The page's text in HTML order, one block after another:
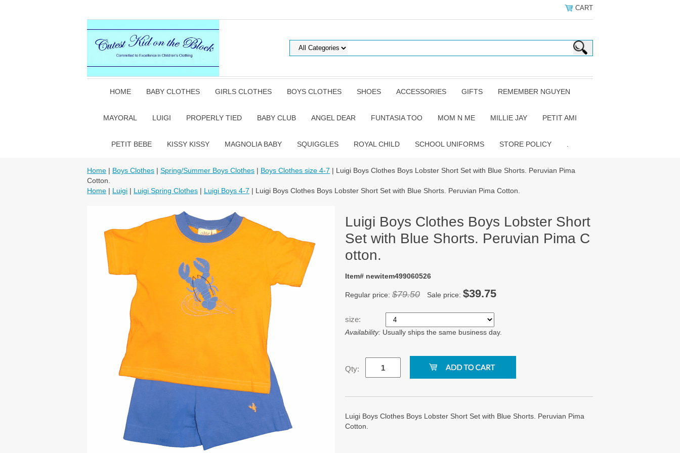
CART
HOME BABY CLOTHES GIRLS CLOTHES BOYS CLOTHES SHOES ACCESSORIES GIFTS REMEMBER NGUYEN
MAYORAL LUIGI PROPERLY TIED BABY CLUB ANGEL DEAR FUNTASIA TOO MOM N ME MILLIE JAY PETIT AMI
PETIT BEBE KISSY KISSY MAGNOLIA BABY SQUIGGLES ROYAL CHILD SCHOOL UNIFORMS STORE POLICY
Home | Boys Clothes | Spring/Summer Boys Clothes | Boys Clothes size 4-7 | Luigi Boys Clothes Boys Lobster Short Set with Blue Shorts. Peruvian Pima
Cotton.
Home | Luigi | Luigi Spring Clothes | Luigi Boys 4-7 | Luigi Boys Clothes Boys Lobster Short Set with Blue Shorts. Peruvian Pima Cotton.
Luigi Boys Clothes Boys Lobster Short
Set with Blue Shorts. Peruvian Pima C
otton.
Item# newitem499060526
Regular price: $79.50 Sale price: $39.75
size:
Availability: Usually ships the same business day.
Qty:
Luigi Boys Clothes Boys Lobster Short Set with Blue Shorts. Peruvian Pima
Cotton.